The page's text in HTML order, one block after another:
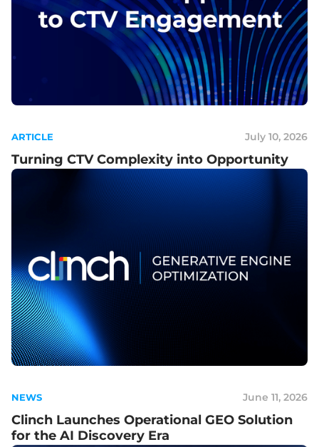
ARTICLE July 10, 2026
Turning CTV Complexity into Opportunity
NEWS June 11, 2026
Clinch Launches Operational GEO Solution
for the AI Discovery Era